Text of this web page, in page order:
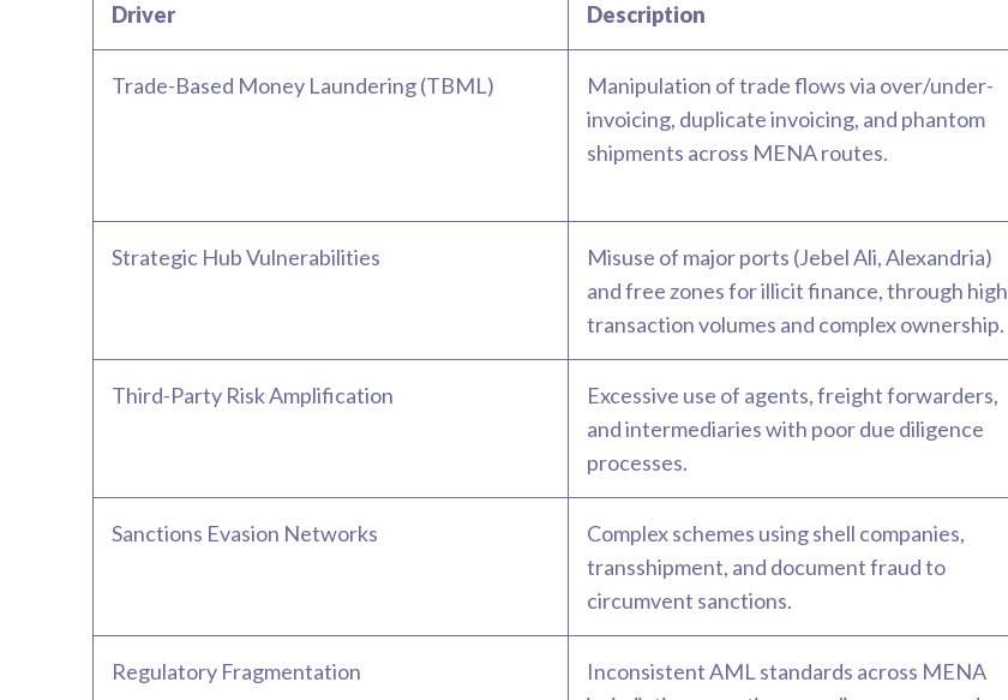
Driver Description
Trade-Based Money Laundering (TBML)
Manipulation of trade flows via over/under-
invoicing, duplicate invoicing, and phantom
shipments across MENA routes.
Strategic Hub Vulnerabilities
Misuse of major ports (Jebel Ali, Alexandria)
and free zones for illicit finance, through high
transaction volumes and complex ownership.
Third-Party Risk Amplification
Excessive use of agents, freight forwarders,
and intermediaries with poor due diligence
processes.
Sanctions Evasion Networks
Complex schemes using shell companies,
transshipment, and document fraud to
circumvent sanctions.
Regulatory Fragmentation
Inconsistent AML standards across MENA